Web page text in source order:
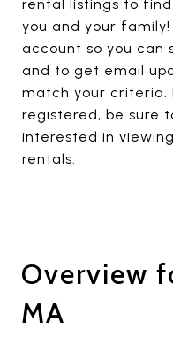
rental listings to
you and your
account so you can
and to get email
match your criteria.
registered, be sure
interested in
rentals.
Overview
MA